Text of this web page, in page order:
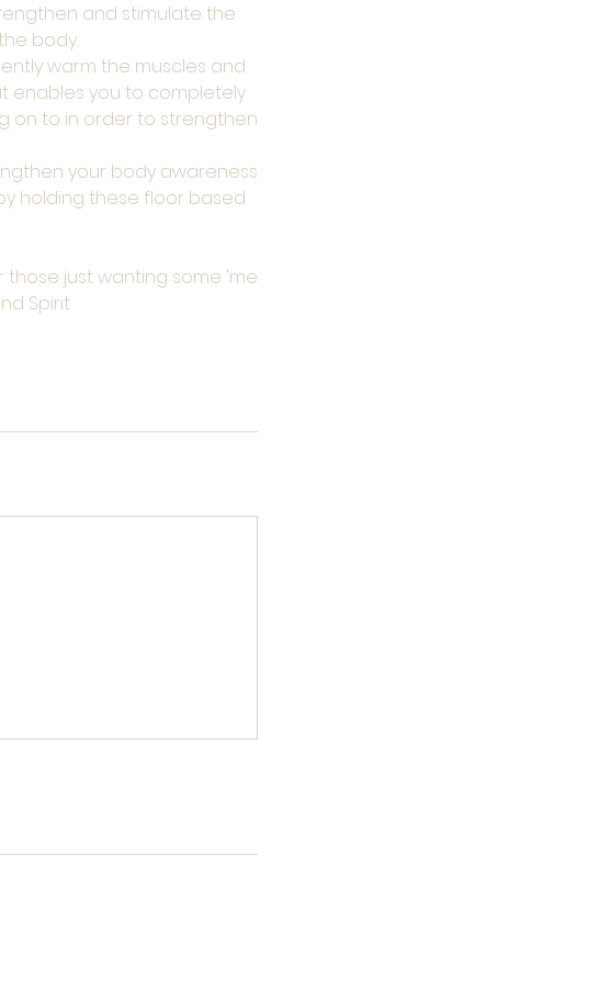
and stimulate the
body.
warm the muscles and
enables you to completely
on to in order to strengthen
your body awareness
holding these floor based
those just wanting some 'me
Spirit